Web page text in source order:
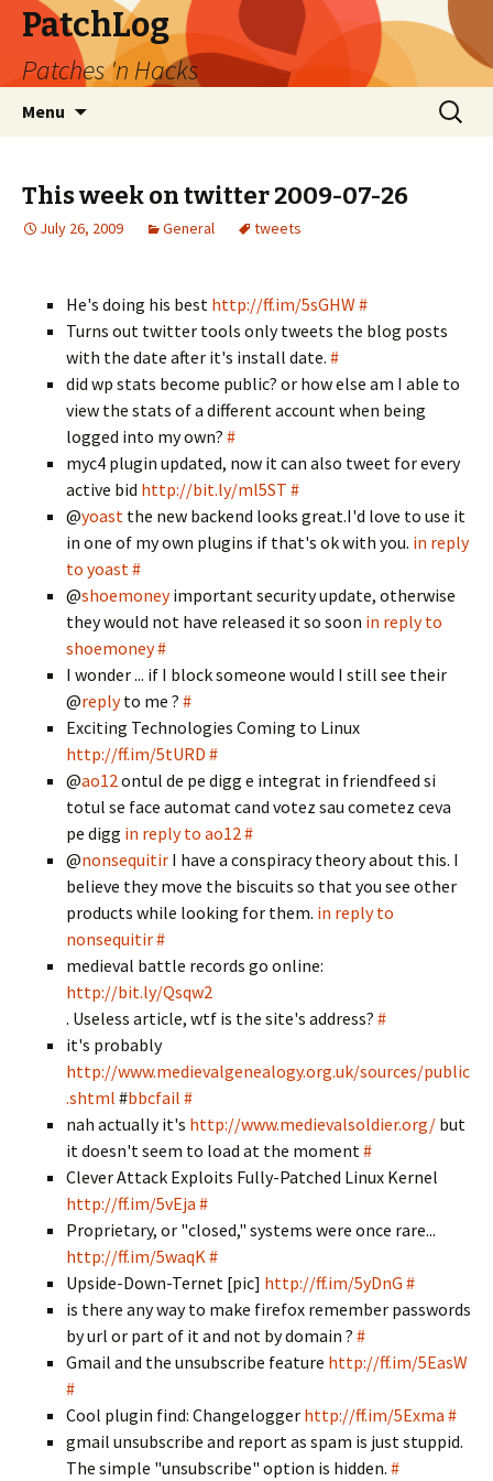
PatchLog
Patches 'n Hacks
Menu
Search
for:
This week on twitter 2009-07-26
July 26, 2009 General tweets
He's doing his best http://ff.im/5sGHW #
Turns out twitter tools only tweets the blog posts
with the date after it's install date. #
did wp stats become public? or how else am I able to
view the stats of a different account when being
logged into my own? #
myc4 plugin updated, now it can also tweet for every
active bid http://bit.ly/ml5ST #
@yoast the new backend looks great.I'd love to use it
in one of my own plugins if that's ok with you. in reply
to yoast#
@shoemoneyimportant security update, otherwise
they would not have released it so soon in reply to
shoemoney#
I wonder ... if I block someone would I still see their
@replyto me ? #
Exciting Technologies Coming to Linux
http://ff.im/5tURD #
@ao12ontul de pe digg e integrat in friendfeed si
totul se face automat cand votez sau cometez ceva
pe digg in reply to ao12#
@nonsequitir I have a conspiracy theory about this. I
believe they move the biscuits so that you see other
products while looking for them. in reply to
nonsequitir#
medieval battle records go online:
http://bit.ly/Qsqw2
. Useless article, wtf is the site's address? #
it's probably
http://www.medievalgenealogy.org.uk/sources/public
.shtml #bbcfail #
nah actually it's http://www.medievalsoldier.org/ but
it doesn't seem to load at the moment#
Clever Attack Exploits Fully-Patched Linux Kernel
http://ff.im/5vEja #
Proprietary, or "closed," systems were once rare...
http://ff.im/5waqK#
Upside-Down-Ternet [pic] http://ff.im/5yDnG #
is there any way to make firefox remember passwords
by url or part of it and not by domain ? #
Gmail and the unsubscribe feature http://ff.im/5EasW
#
Cool plugin find: Changelogger http://ff.im/5Exma #
gmail unsubscribe and report as spam is just stuppid.
The simple "unsubscribe" option is hidden. #